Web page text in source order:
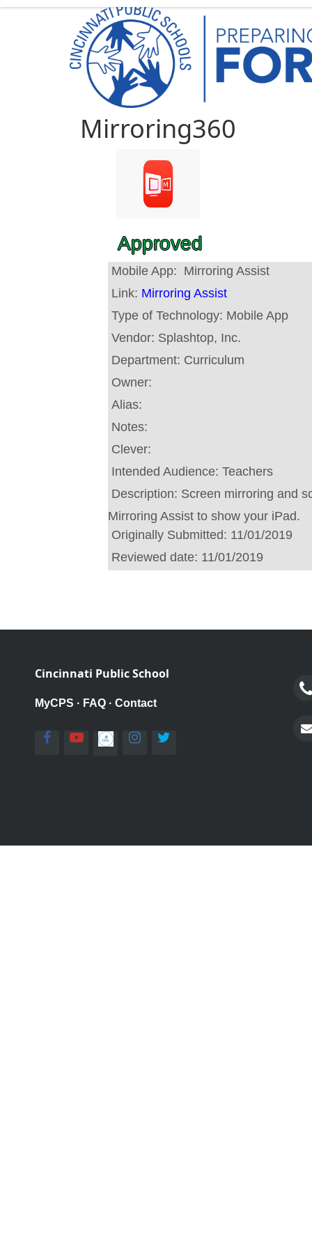
Mirroring360
Approved
Mobile App: Mirroring Assist
Link: Mirroring Assist
Type of Technology: Mobile App
Vendor: Splashtop, Inc.
Department: Curriculum
Owner:
Alias:
Notes:
Clever:
Intended Audience: Teachers
Description: Screen mirroring and
Mirroring Assist to show your iPad.
Originally Submitted: 11/01/2019
Reviewed date: 11/01/2019
Cincinnati Public School
MyCPS · FAQ · Contact